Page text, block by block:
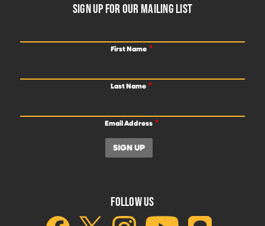
SIGN UP FOR OUR MAILING LIST
First Name
Last Name
Email Address
FOLLOW US